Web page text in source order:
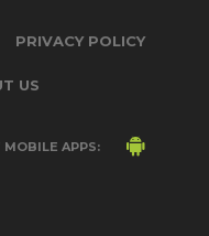
PRIVACY POLICY
US
MOBILE APPS: